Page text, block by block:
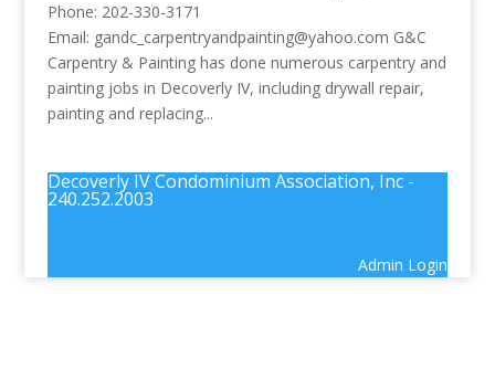
Phone: 202-330-3171
Email: gandc_carpentryandpainting@yahoo.com G&C
Carpentry & Painting has done numerous carpentry and
painting jobs in Decoverly IV, including drywall repair,
painting and replacing...
Decoverly IV Condominium Association, Inc -
240.252.2003
Admin Login